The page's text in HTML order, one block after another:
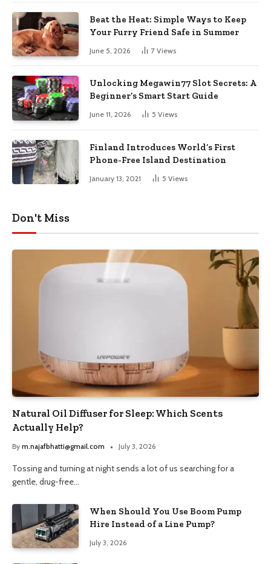
Beat the Heat: Simple Ways to Keep
Your Furry Friend Safe in Summer
June 5, 2026 7 Views
Unlocking Megawin77 Slot Secrets: A
Beginner’s Smart Start Guide
June 11, 2026 5 Views
Finland Introduces World’s First
Phone-Free Island Destination
January 13, 2021 5 Views
Don't Miss
Natural Oil Diffuser for Sleep: Which Scents
Actually Help?
By m.najafbhatti@gmail.com July 3, 2026
Tossing and turning at night sends a lot of us searching for a
gentle, drug-free…
When Should You Use Boom Pump
Hire Instead of a Line Pump?
July 3, 2026